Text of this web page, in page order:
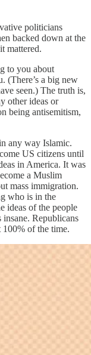
politicians
backed down at the
mattered.
to you about
(There’s a big new
seen.) The truth is,
other ideas or
being antisemitism,
any way Islamic.
US citizens until
in America. It was
a Muslim
mass immigration.
who is in the
ideas of the people
Republicans
of the time.